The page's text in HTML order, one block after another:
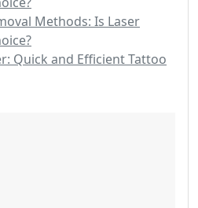
Methods: Is Laser
Quick and Efficient Tattoo